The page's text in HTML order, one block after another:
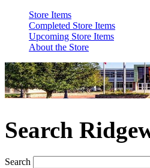
Store Items
Completed Store Items
Upcoming Store Items
About the Store
Search
Search